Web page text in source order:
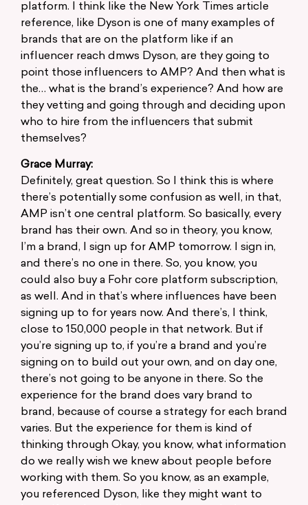
platform. I think like the New York Times article
reference, like Dyson is one of many examples of
brands that are on the platform like if an
influencer reach dmws Dyson, are they going to
point those influencers to AMP? And then what is
the… what is the brand’s experience? And how are
they vetting and going through and deciding upon
who to hire from the influencers that submit
themselves?
Grace Murray:
Definitely, great question. So I think this is where
there’s potentially some confusion as well, in that,
AMP isn’t one central platform. So basically, every
brand has their own. And so in theory, you know,
I’m a brand, I sign up for AMP tomorrow. I sign in,
and there’s no one in there. So, you know, you
could also buy a Fohr core platform subscription,
as well. And in that’s where influences have been
signing up to for years now. And there’s, I think,
close to 150,000 people in that network. But if
you’re signing up to, if you’re a brand and you’re
signing on to build out your own, and on day one,
there’s not going to be anyone in there. So the
experience for the brand does vary brand to
brand, because of course a strategy for each brand
varies. But the experience for them is kind of
thinking through Okay, you know, what information
do we really wish we knew about people before
working with them. So you know, as an example,
you referenced Dyson, like they might want to